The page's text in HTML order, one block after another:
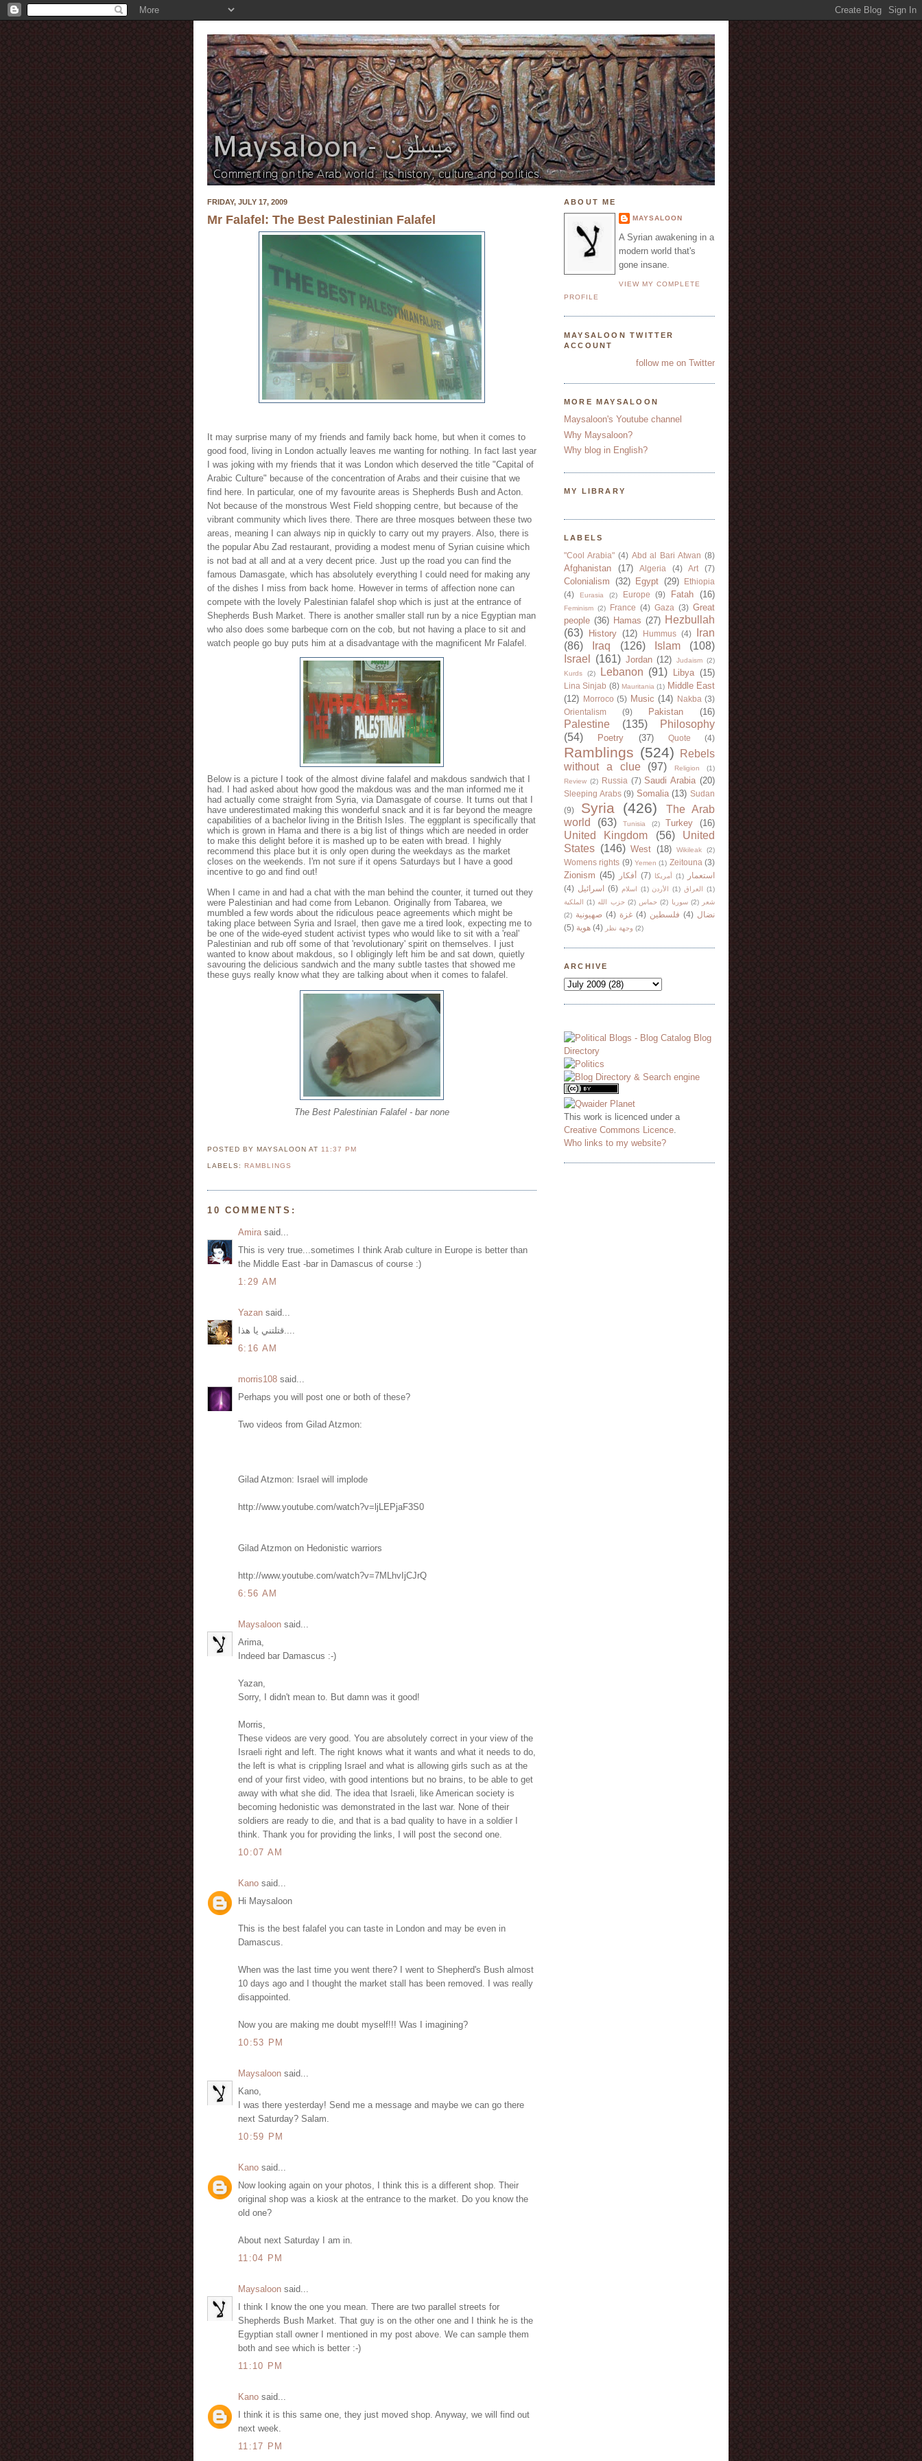
FRIDAY, JULY 17, 2009
Mr Falafel: The Best Palestinian Falafel
It may surprise many of my friends and family back home, but when it comes to
good food, living in London actually leaves me wanting for nothing. In fact last year
I was joking with my friends that it was London which deserved the title "Capital of
Arabic Culture" because of the concentration of Arabs and their cuisine that we
find here. In particular, one of my favourite areas is Shepherds Bush and Acton.
Not because of the monstrous West Field shopping centre, but because of the
vibrant community which lives there. There are three mosques between these two
areas, meaning I can always nip in quickly to carry out my prayers. Also, there is
the popular Abu Zad restaurant, providing a modest menu of Syrian cuisine which
is not bad at all and at a very decent price. Just up the road you can find the
famous Damasgate, which has absolutely everything I could need for making any
of the dishes I miss from back home. However in terms of affection none can
compete with the lovely Palestinian falafel shop which is just at the entrance of
Shepherds Bush Market. There is another smaller stall run by a nice Egyptian man
who also does some barbeque corn on the cob, but not having a place to sit and
watch people go buy puts him at a disadvantage with the magnificent Mr Falafel.
Below is a picture I took of the almost divine falafel and makdous sandwich that I
had. I had asked about how good the makdous was and the man informed me it
had actually come straight from Syria, via Damasgate of course. It turns out that I
have underestimated making this wonderful snack and it is far beyond the meagre
capabilities of a bachelor living in the British Isles. The eggplant is specifically that
which is grown in Hama and there is a big list of things which are needed in order
to make this delight before it is mashed up to be eaten with bread. I highly
recommend this place but it is only open during the weekdays as the market
closes on the weekends. I'm not sure if it opens Saturdays but I have a good
incentive to go and find out!
When I came in and had a chat with the man behind the counter, it turned out they
were Palestinian and had come from Lebanon. Originally from Tabarea, we
mumbled a few words about the ridiculous peace agreements which might be
taking place between Syria and Israel, then gave me a tired look, expecting me to
be one of the wide-eyed student activist types who would like to sit with a 'real'
Palestinian and rub off some of that 'revolutionary' spirit on themselves. I just
wanted to know about makdous, so I obligingly left him be and sat down, quietly
savouring the delicious sandwich and the many subtle tastes that showed me
these guys really know what they are talking about when it comes to falafel.
The Best Palestinian Falafel - bar none
POSTED BY MAYSALOONAT11:37 PM
LABELS:RAMBLINGS
10 COMMENTS:
Amira said...
This is very true...sometimes I think Arab culture in Europe is better than
the Middle East -bar in Damascus of course :)
1:29 AM
Yazan said...
قتلتني يا هذا....
6:16 AM
morris108 said...
Perhaps you will post one or both of these?
Two videos from Gilad Atzmon:
Gilad Atzmon: Israel will implode
http://www.youtube.com/watch?v=ljLEPjaF3S0
Gilad Atzmon on Hedonistic warriors
http://www.youtube.com/watch?v=7MLhvIjCJrQ
6:56 AM
Maysaloon said...
Arima,
Indeed bar Damascus :-)
Yazan,
Sorry, I didn't mean to. But damn was it good!
Morris,
These videos are very good. You are absolutely correct in your view of the
Israeli right and left. The right knows what it wants and what it needs to do,
the left is what is crippling Israel and what is allowing girls such as at the
end of your first video, with good intentions but no brains, to be able to get
away with what she did. The idea that Israeli, like American society is
becoming hedonistic was demonstrated in the last war. None of their
soldiers are ready to die, and that is a bad quality to have in a soldier I
think. Thank you for providing the links, I will post the second one.
10:07 AM
Kano said...
Hi Maysaloon
This is the best falafel you can taste in London and may be even in
Damascus.
When was the last time you went there? I went to Shepherd's Bush almost
10 days ago and I thought the market stall has been removed. I was really
disappointed.
Now you are making me doubt myself!!! Was I imagining?
10:53 PM
Maysaloon said...
Kano,
I was there yesterday! Send me a message and maybe we can go there
next Saturday? Salam.
10:59 PM
Kano said...
Now looking again on your photos, I think this is a different shop. Their
original shop was a kiosk at the entrance to the market. Do you know the
old one?
About next Saturday I am in.
11:04 PM
Maysaloon said...
I think I know the one you mean. There are two parallel streets for
Shepherds Bush Market. That guy is on the other one and I think he is the
Egyptian stall owner I mentioned in my post above. We can sample them
both and see which is better :-)
11:10 PM
Kano said...
I think it is this same one, they just moved shop. Anyway, we will find out
next week.
11:17 PM
ABOUT ME
MAYSALOON
A Syrian awakening in a
modern world that's
gone insane.
VIEW MY COMPLETE
PROFILE
MAYSALOON TWITTER
ACCOUNT
follow me on Twitter
MORE MAYSALOON
Maysaloon's Youtube channel
Why Maysaloon?
Why blog in English?
MY LIBRARY
LABELS
"Cool Arabia" (4) Abd al Bari Atwan (8)
Afghanistan (17) Algeria (4) Art (7)
Colonialism (32) Egypt (29)
Ethiopia
(4)
Eurasia (2) Europe (9) Fatah (16)
Feminism (2) France (4) Gaza (3) Great
people (36) Hamas (27) Hezbullah
(63)
History (12) Hummus (4)
Iran
(86)
Iraq (126) Islam
(108)
Israel
(161) Jordan (12) Judaism (2)
Kurds
(2) Lebanon (91) Libya (15)
Lina Sinjab (8) Mauritania (1) Middle East
(12)
Morroco (5) Music (14) Nakba (3)
Orientalism
(9) Pakistan (16)
Palestine (135)
Philosophy
(54)
Poetry (37) Quote (4)
Ramblings (524)
Rebels
without a clue
(97) Religion
(1)
Review (2) Russia (7) Saudi Arabia (20)
Sleeping Arabs (9) Somalia (13) Sudan
(9)
Syria (426)
The Arab
world
(63) Tunisia (2) Turkey (16)
United Kingdom (56)
United
States (146) West (18) Wikileak (2)
Womens rights (9) Yemen (1) Zeitouna (3)
Zionism (45) أفكار (7) أمريكا (1)
استعمار
(4) اسرائيل (6) اسلام (1) الأردن (1) العراق
(1)
الملكية
(1) حزب الله (2) حماس (2) سوريا (2)
شعر
(2) صهيونية (4) غزة (4) فلسطين (4) نضال
(5) هوية (4) وجهة نظر (2)
ARCHIVE
This work is licenced under a
Creative Commons Licence
Who links to my website?